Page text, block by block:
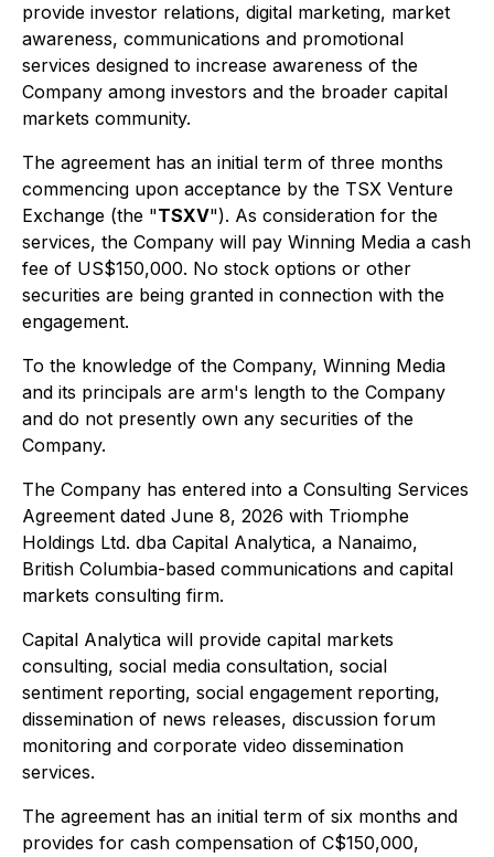
provide investor relations, digital marketing, market
awareness, communications and promotional
services designed to increase awareness of the
Company among investors and the broader capital
markets community.
The agreement has an initial term of three months
commencing upon acceptance by the TSX Venture
Exchange (the "TSXV"). As consideration for the
services, the Company will pay Winning Media a cash
fee of US$150,000. No stock options or other
securities are being granted in connection with the
engagement.
To the knowledge of the Company, Winning Media
and its principals are arm's length to the Company
and do not presently own any securities of the
Company.
The Company has entered into a Consulting Services
Agreement dated June 8, 2026 with Triomphe
Holdings Ltd. dba Capital Analytica, a Nanaimo,
British Columbia-based communications and capital
markets consulting firm.
Capital Analytica will provide capital markets
consulting, social media consultation, social
sentiment reporting, social engagement reporting,
dissemination of news releases, discussion forum
monitoring and corporate video dissemination
services.
The agreement has an initial term of six months and
provides for cash compensation of C$150,000,